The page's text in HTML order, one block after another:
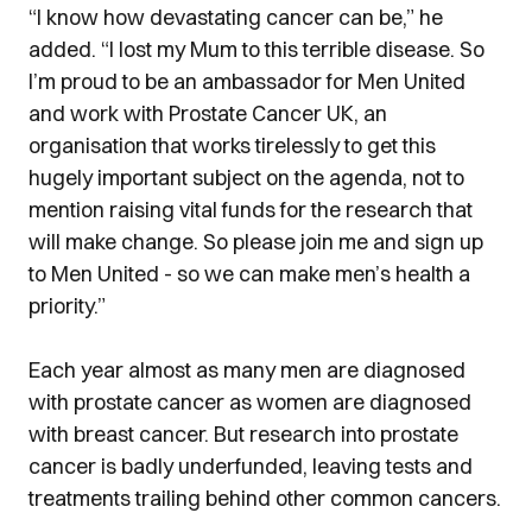
“I know how devastating cancer can be,” he
added. “I lost my Mum to this terrible disease. So
I’m proud to be an ambassador for Men United
and work with Prostate Cancer UK, an
organisation that works tirelessly to get this
hugely important subject on the agenda, not to
mention raising vital funds for the research that
will make change. So please join me and sign up
to Men United - so we can make men’s health a
priority.”
Each year almost as many men are diagnosed
with prostate cancer as women are diagnosed
with breast cancer. But research into prostate
cancer is badly underfunded, leaving tests and
treatments trailing behind other common cancers.